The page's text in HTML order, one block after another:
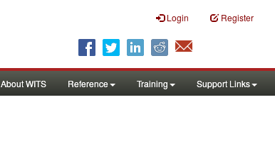
Login Register
About WITS Reference Training Support Links